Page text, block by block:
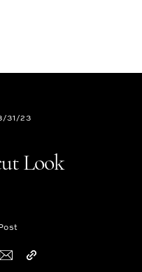
31/23
Look